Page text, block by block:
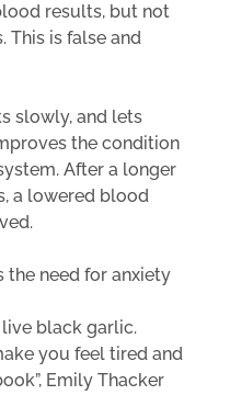
results, but not
This is false and
slowly, and lets
the condition
After a longer
a lowered blood
the need for anxiety
black garlic.
you feel tired and
Emily Thacker